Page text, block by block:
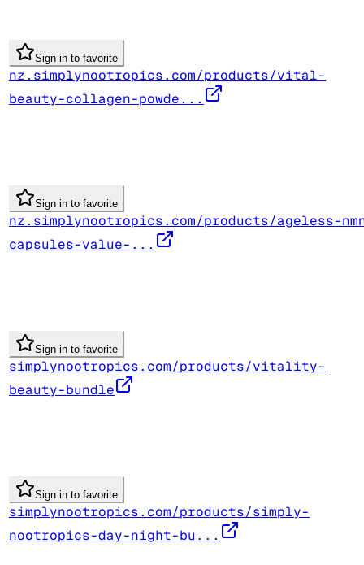
Sign in to favorite
nz.simplynootropics.com/products/vital-
beauty-collagen-powde...
Sign in to favorite
nz.simplynootropics.com/products/ageless-
capsules-value-...
Sign in to favorite
simplynootropics.com/products/vitality-
beauty-bundle
Sign in to favorite
simplynootropics.com/products/simply-
nootropics-day-night-bu...